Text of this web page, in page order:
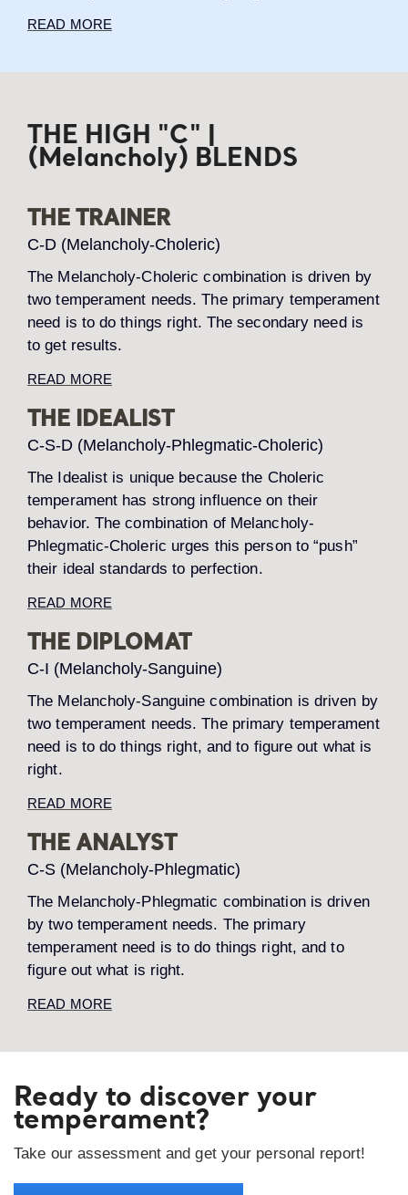
READ MORE
THE HIGH "C" |
(Melancholy) BLENDS
THE TRAINER
C-D (Melancholy-Choleric)
The Melancholy-Choleric combination is driven by
two temperament needs. The primary temperament
need is to do things right. The secondary need is
to get results.
READ MORE
THE IDEALIST
C-S-D (Melancholy-Phlegmatic-Choleric)
The Idealist is unique because the Choleric
temperament has strong influence on their
behavior. The combination of Melancholy-
Phlegmatic-Choleric urges this person to “push”
their ideal standards to perfection.
READ MORE
THE DIPLOMAT
C-I (Melancholy-Sanguine)
The Melancholy-Sanguine combination is driven by
two temperament needs. The primary temperament
need is to do things right, and to figure out what is
right.
READ MORE
THE ANALYST
C-S (Melancholy-Phlegmatic)
The Melancholy-Phlegmatic combination is driven
by two temperament needs. The primary
temperament need is to do things right, and to
figure out what is right.
READ MORE
Ready to discover your
temperament?
Take our assessment and get your personal report!